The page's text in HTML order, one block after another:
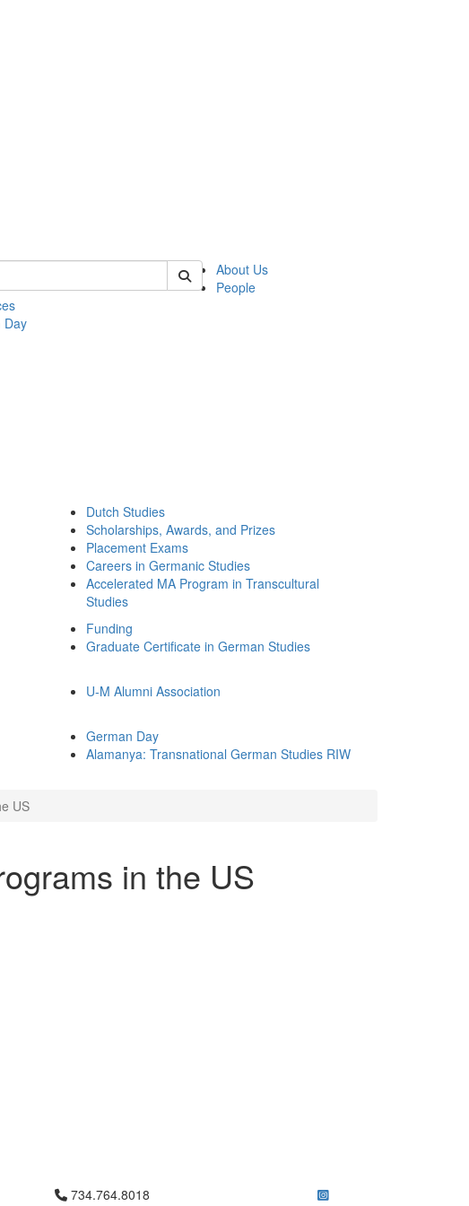
Search of german
About Us
People
Day
Dutch Studies
Scholarships, Awards, and Prizes
Placement Exams
Careers in Germanic Studies
Accelerated MA Program in Transcultural
Studies
Funding
Graduate Certificate in German Studies
U-M Alumni Association
German Day
Alamanya: Transnational German Studies RIW
US
in the US
Click to call 734.764.8018
734.764.8018